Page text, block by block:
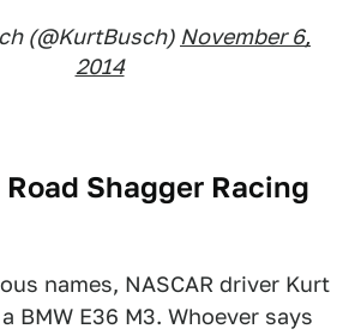
(@KurtBusch) November 6,
2014
Road Shagger Racing
names, NASCAR driver Kurt
BMW E36 M3. Whoever says